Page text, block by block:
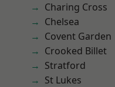
Charing Cross
Chelsea
Covent Garden
Crooked Billet
Stratford
St Lukes